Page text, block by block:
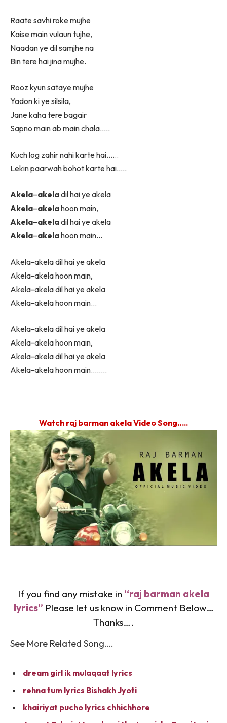
Raate savhi roke mujhe
Kaise main vulaun tujhe,
Naadan ye dil samjhe na
Bin tere hai jina mujhe.
Rooz kyun sataye mujhe
Yadon ki ye silsila,
Jane kaha tere bagair
Sapno main ab main chala…..
Kuch log zahir nahi karte hai……
Lekin paarwah bohot karte hai…..
Akela–akeladil hai ye akela
Akela–akelahoon main,
Akela–akeladil hai ye akela
Akela–akelahoon main…
Akela-akela dil hai ye akela
Akela-akela hoon main,
Akela-akela dil hai ye akela
Akela-akela hoon main…
Akela-akela dil hai ye akela
Akela-akela hoon main,
Akela-akela dil hai ye akela
Akela-akela hoon main……..
Watch raj barman akela Video Song…..
If you find any mistake in “raj barman akela
lyrics” Please let us know in Comment Below…
Thanks….
See More Related Song….
dream girl ik mulaqaat lyrics
rehna tum lyrics Bishakh Jyoti
khairiyat pucho lyrics chhichhore